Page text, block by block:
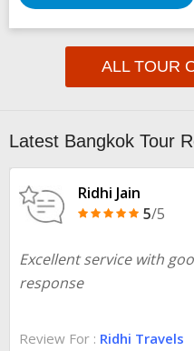
ALL TOUR
Latest Bangkok Tour
Ridhi Jain
5/5
Excellent service with
response
Review For : Ridhi Travels